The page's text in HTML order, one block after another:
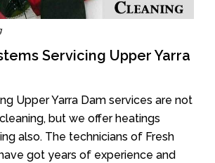
Servicing Upper Yarra
Upper Yarra Dam services are not
but we offer heatings
also. The technicians of Fresh
got years of experience and